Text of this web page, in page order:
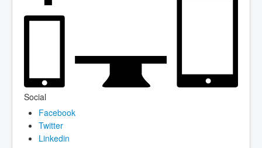
Social
Facebook
Twitter
Linkedin